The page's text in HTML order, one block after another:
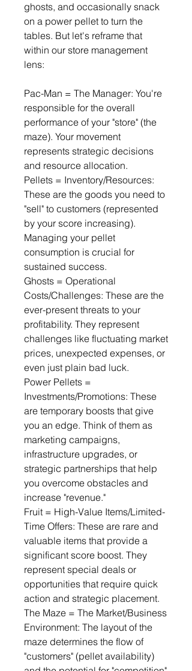
ghosts, and occasionally snack
on a power pellet to turn the
tables. But let's reframe that
within our store management
lens:
Pac-Man = The Manager: You're
responsible for the overall
performance of your "store" (the
maze). Your movement
represents strategic decisions
and resource allocation.
Pellets = Inventory/Resources:
These are the goods you need to
"sell" to customers (represented
by your score increasing).
Managing your pellet
consumption is crucial for
sustained success.
Ghosts = Operational
Costs/Challenges: These are the
ever-present threats to your
profitability. They represent
challenges like fluctuating market
prices, unexpected expenses, or
even just plain bad luck.
Power Pellets =
Investments/Promotions: These
are temporary boosts that give
you an edge. Think of them as
marketing campaigns,
infrastructure upgrades, or
strategic partnerships that help
you overcome obstacles and
increase "revenue."
Fruit = High-Value Items/Limited-
Time Offers: These are rare and
valuable items that provide a
significant score boost. They
represent special deals or
opportunities that require quick
action and strategic placement.
The Maze = The Market/Business
Environment: The layout of the
maze determines the flow of
"customers" (pellet availability)